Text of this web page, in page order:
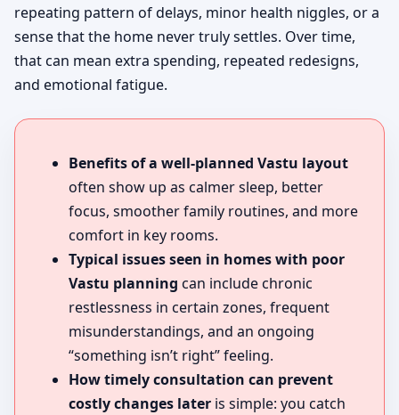
repeating pattern of delays, minor health niggles, or a
sense that the home never truly settles. Over time,
that can mean extra spending, repeated redesigns,
and emotional fatigue.
Benefits of a well-planned Vastu layout
often show up as calmer sleep, better
focus, smoother family routines, and more
comfort in key rooms.
Typical issues seen in homes with poor
Vastu planning can include chronic
restlessness in certain zones, frequent
misunderstandings, and an ongoing
“something isn’t right” feeling.
How timely consultation can prevent
costly changes later is simple: you catch